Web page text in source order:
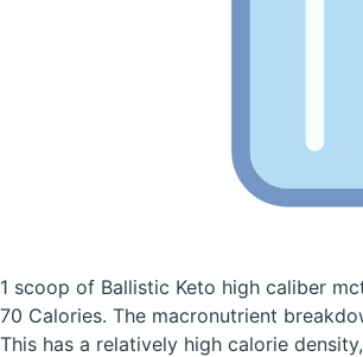
1 scoop of Ballistic Keto high caliber
70 Calories. The macronutrient
This has a relatively high calorie